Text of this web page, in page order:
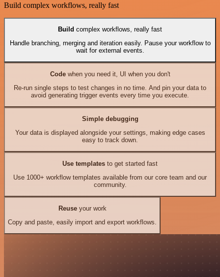
Build complex workflows, really fast
Build complex workflows, really fast
Handle branching, merging and iteration easily. Pause your workflow to
wait for external events.
Codewhen you need it, UI when you don't
Re-run single steps to test changes in no time. And pin your data to
avoid generating trigger events every time you execute.
Simple debugging
Your data is displayed alongside your settings, making edge cases
easy to track down.
Use templates to get started fast
Use 1000+ workflow templates available from our core team and our
community.
Reuseyour work
Copy and paste, easily import and export workflows.